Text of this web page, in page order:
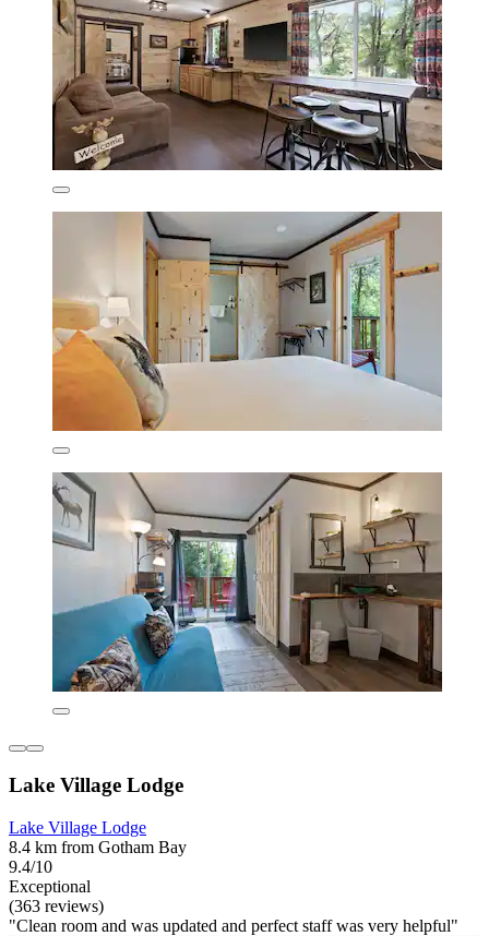
Lake Village Lodge
Lake Village Lodge
8.4 km from Gotham Bay
9.4/10
Exceptional
(363 reviews)
"Clean room and was updated and perfect staff was very helpful"